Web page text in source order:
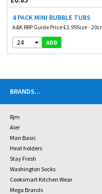
4 PACK MINI BUBBLE TUBS
A&K RRP Guide Price £1.99Size -
24 ADD
BRANDS...
Rjm
Aler
Man Basic
Heat holders
Stay Fresh
Washington Socks
Cooksmart Kitchen Wear
Mega Brands